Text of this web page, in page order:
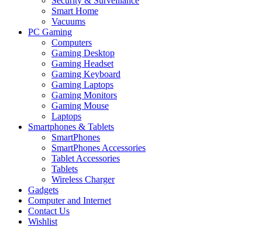
Smart Home
Vacuums
PC Gaming
Computers
Gaming Desktop
Gaming Headset
Gaming Keyboard
Gaming Laptops
Gaming Monitors
Gaming Mouse
Laptops
Smartphones & Tablets
SmartPhones
SmartPhones Accessories
Tablet Accessories
Tablets
Wireless Charger
Gadgets
Computer and Internet
Contact Us
Wishlist